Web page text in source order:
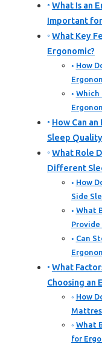
What Is an
Important for
What Key
Ergonomic?
How
Which
How Can
Sleep
What Role
Different
How
Side
What
Provide
Can
What
Choosing an
How
What
for